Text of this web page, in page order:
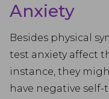
Anxiety
Besides physical
test anxiety affect
instance, they
have negative